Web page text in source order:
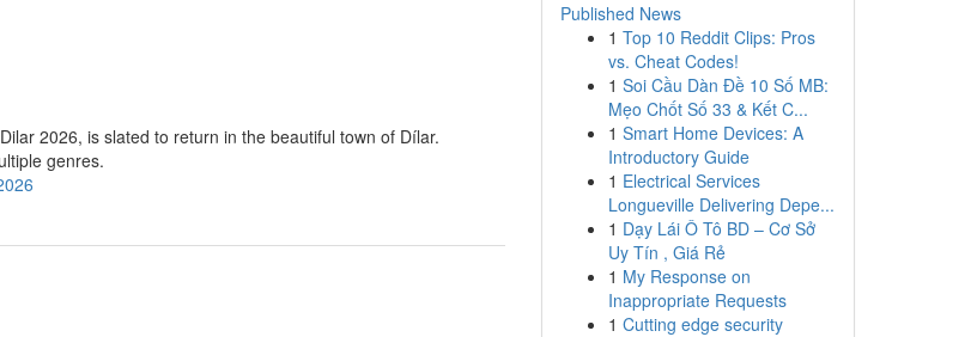
2026, is slated to return in the beautiful town of Dílar.
genres.
Published News
1 Top 10 Reddit Clips: Pros
vs. Cheat Codes!
1 Soi Cầu Dàn Đề 10 Số MB:
Mẹo Chốt Số 33 & Kết C...
1 Smart Home Devices: A
Introductory Guide
1 Electrical Services
Longueville Delivering Depe...
1 Dạy Lái Ô Tô BD – Cơ Sở
Uy Tín , Giá Rẻ
1 My Response on
Inappropriate Requests
1 Cutting edge security